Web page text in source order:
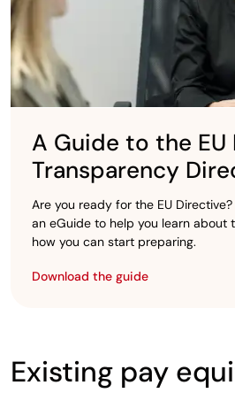
A Guide to the EU
Transparency
Are you ready for the EU
an eGuide to help you learn about
how you can start preparing.
Download the guide
Existing pay